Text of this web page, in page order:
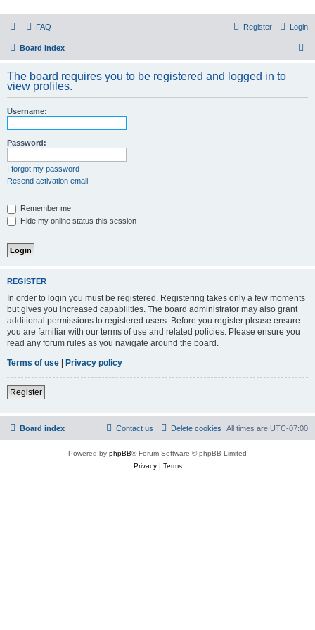
PHXfoodnerds
A community site for food nerds in Phoenix, Arizona
FAQ Login
Register
Board index
r
The board requires you to be registered and logged in to
view profiles.
Username:
Password:
I forgot my password
Resend activation email
Remember me
Hide my online status this session
REGISTER
In order to login you must be registered. Registering takes only a few moments
but gives you increased capabilities. The board administrator may also grant
additional permissions to registered users. Before you register please ensure
you are familiar with our terms of use and related policies. Please ensure you
read any forum rules as you navigate around the board.
Terms of use | Privacy policy
Register
Board index All times are UTC-07:00
Delete cookies
Contact us
Powered by phpBB® Forum Software © phpBB Limited
Privacy| Terms